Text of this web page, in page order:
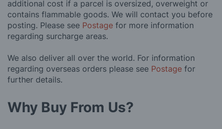
additional cost if a parcel is oversized, overweight or
contains flammable goods. We will contact you before
posting. Please see Postage for more information
regarding surcharge areas.
We also deliver all over the world. For information
regarding overseas orders please see Postage for
further details.
Why Buy From Us?